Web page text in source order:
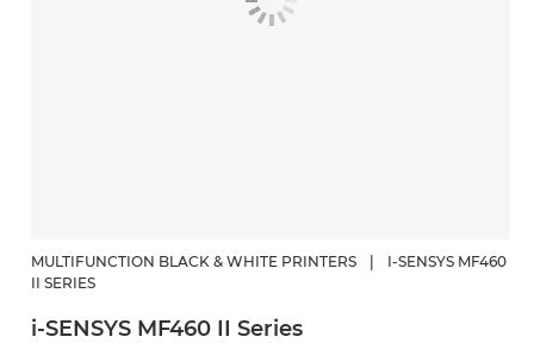
MULTIFUNCTION BLACK & WHITE PRINTERS |
I-SENSYS MF460
II SERIES
i-SENSYS MF460 II Series